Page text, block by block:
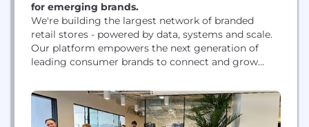
for emerging brands.
We're building the largest network of branded
retail stores - powered by data, systems and scale.
Our platform empowers the next generation of
leading consumer brands to connect and grow
cost and risk. We now have 100 active stores today
across the country in such hot spots as Los
Angeles, Chicago, New York...